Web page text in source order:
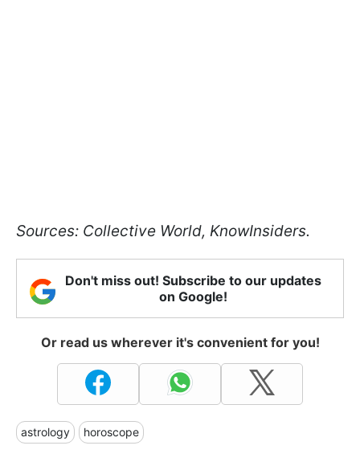
Sources: Collective World, KnowInsiders.
Don't miss out! Subscribe to our updates
on Google!
Or read us wherever it's convenient for you!
astrology horoscope